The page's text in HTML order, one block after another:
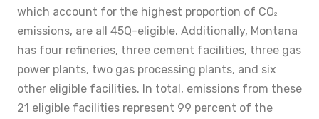
which account for the highest proportion of CO2
emissions, are all 45Q-eligible. Additionally, Montana
has four refineries, three cement facilities, three gas
power plants, two gas processing plants, and six
other eligible facilities. In total, emissions from these
21 eligible facilities represent 99 percent of the